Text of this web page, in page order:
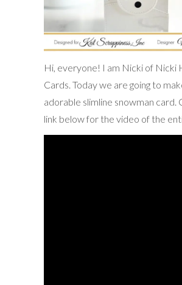
Hi, everyone! I am Nicki of Nicki
Cards. Today we are going to
adorable slimline snowman card.
link below for the video of the